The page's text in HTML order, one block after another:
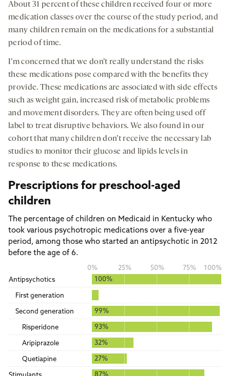
About 31 percent of these children received four or more
medication classes over the course of the study period, and
many children remain on the medications for a substantial
period of time.
I’m concerned that we don’t really understand the risks
these medications pose compared with the benefits they
provide. These medications are associated with side effects
such as weight gain, increased risk of metabolic problems
and movement disorders. They are often being used off
label to treat disruptive behaviors. We also found in our
cohort that many children don’t receive the necessary lab
studies to monitor their glucose and lipids levels in
response to these medications.